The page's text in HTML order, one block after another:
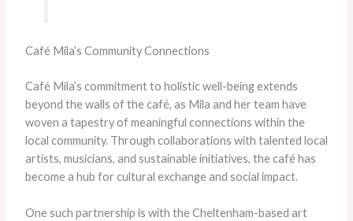
Café Mila’s Community Connections
Café Mila’s commitment to holistic well-being extends
beyond the walls of the café, as Mila and her team have
woven a tapestry of meaningful connections within the
local community. Through collaborations with talented local
artists, musicians, and sustainable initiatives, the café has
become a hub for cultural exchange and social impact.
One such partnership is with the Cheltenham-based art